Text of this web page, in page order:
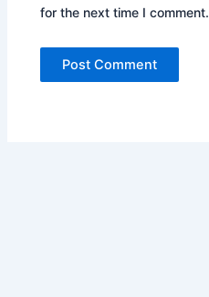
for the next time I comment.